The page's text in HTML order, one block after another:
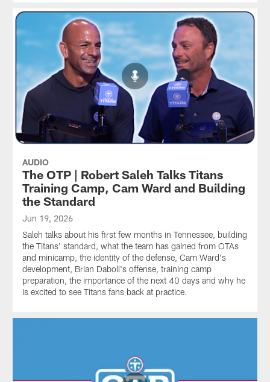
AUDIO
The OTP | Robert Saleh Talks Titans
Training Camp, Cam Ward and Building
the Standard
Jun 19, 2026
Saleh talks about his first few months in Tennessee, building
the Titans' standard, what the team has gained from OTAs
and minicamp, the identity of the defense, Cam Ward's
development, Brian Daboll's offense, training camp
preparation, the importance of the next 40 days and why he
is excited to see Titans fans back at practice.